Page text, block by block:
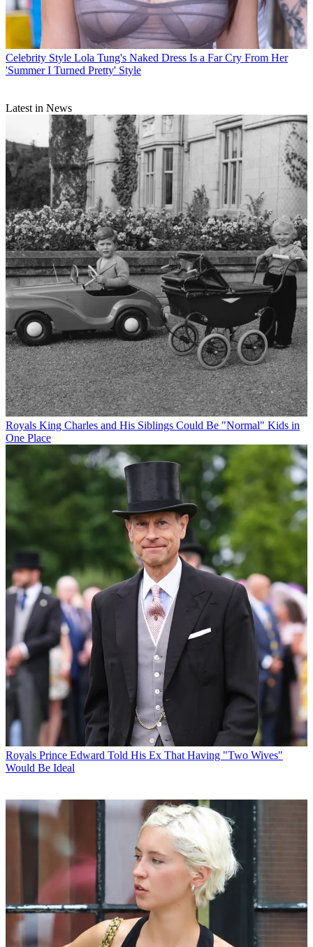
Celebrity Style Lola Tung's Naked Dress Is a Far Cry From Her
'Summer I Turned Pretty' Style
Latest in News
Royals King Charles and His Siblings Could Be "Normal" Kids in
One Place
Royals Prince Edward Told His Ex That Having "Two Wives"
Would Be Ideal